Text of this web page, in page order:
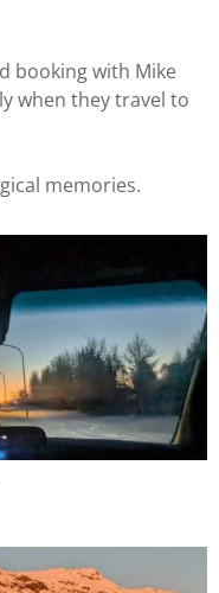
booking with Mike
when they travel to
memories.